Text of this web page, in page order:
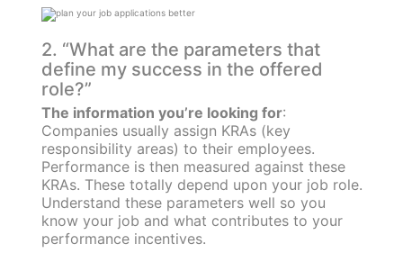
2. “What are the parameters that
define my success in the offered
role?”
The information you’re looking for:
Companies usually assign KRAs (key
responsibility areas) to their employees.
Performance is then measured against these
KRAs. These totally depend upon your job role.
Understand these parameters well so you
know your job and what contributes to your
performance incentives.